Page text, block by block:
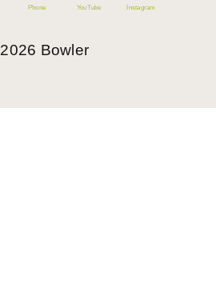
Phone YouTube Instagram
2026 Bowler